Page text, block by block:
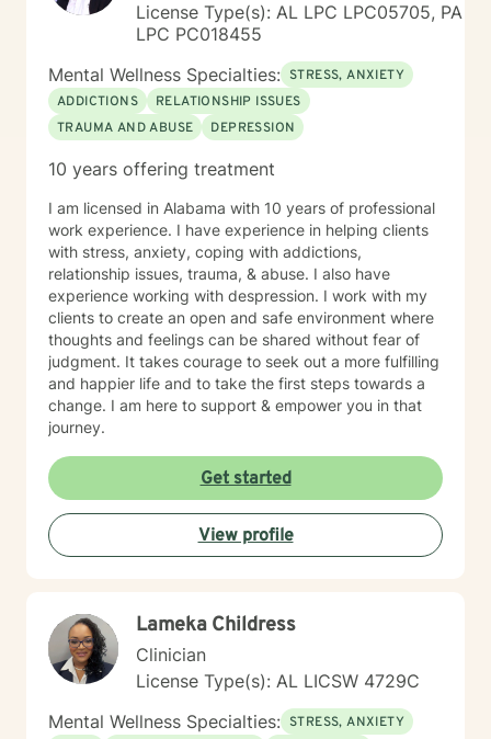
License Type(s): AL LPC LPC05705, PA
LPC PC018455
Mental Wellness Specialties: STRESS, ANXIETY
ADDICTIONS
RELATIONSHIP ISSUES
TRAUMA AND ABUSE
DEPRESSION
10 years offering treatment
I am licensed in Alabama with 10 years of professional
work experience. I have experience in helping clients
with stress, anxiety, coping with addictions,
relationship issues, trauma, & abuse. I also have
experience working with despression. I work with my
clients to create an open and safe environment where
thoughts and feelings can be shared without fear of
judgment. It takes courage to seek out a more fulfilling
and happier life and to take the first steps towards a
change. I am here to support & empower you in that
journey.
Get started
View profile
Lameka Childress
Clinician
License Type(s): AL LICSW 4729C
Mental Wellness Specialties: STRESS, ANXIETY